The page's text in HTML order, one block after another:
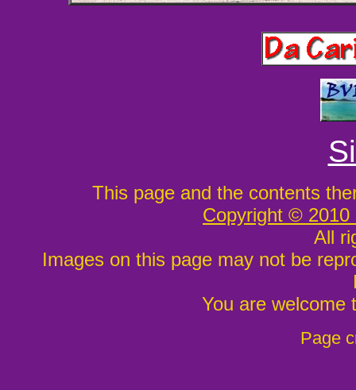
This page and the contents
Copyright © 2010
All
Images on this page may not be
You are welcome
Page